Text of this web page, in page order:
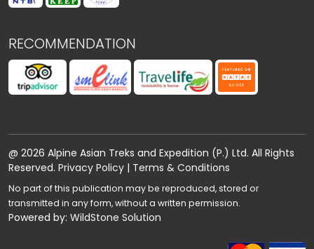
RECOMMENDATION
@ 2026 Alpine Asian Treks and Expedition (P.) Ltd. All Rights
Reserved. Privacy Policy | Terms & Conditions
No part of this publication may be reproduced, stored or
transmitted in any form, without a written permission.
Powered by: WildStone Solution